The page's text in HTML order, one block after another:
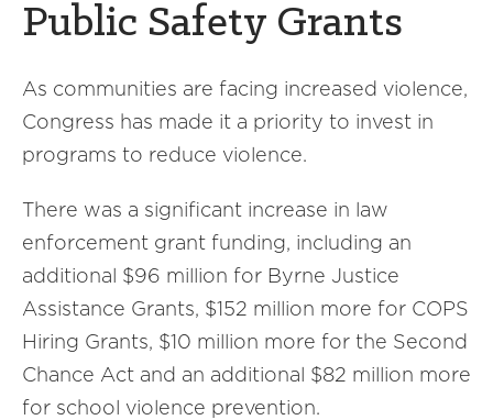
Public Safety Grants
As communities are facing increased violence,
Congress has made it a priority to invest in
programs to reduce violence.
There was a significant increase in law
enforcement grant funding, including an
additional $96 million for Byrne Justice
Assistance Grants, $152 million more for COPS
Hiring Grants, $10 million more for the Second
Chance Act and an additional $82 million more
for school violence prevention.